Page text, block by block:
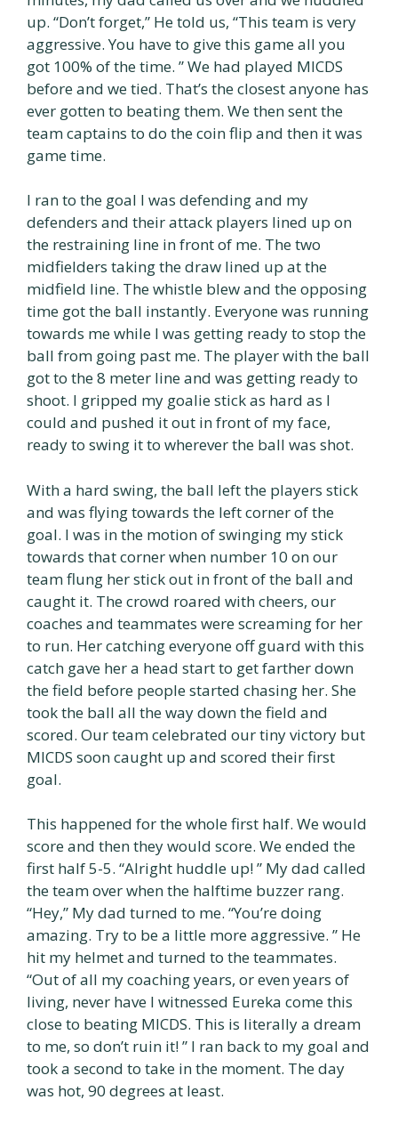
up. “Don’t forget,” He told us, “This team is very
aggressive. You have to give this game all you
got 100% of the time. ” We had played MICDS
before and we tied. That’s the closest anyone has
ever gotten to beating them. We then sent the
team captains to do the coin flip and then it was
game time.
I ran to the goal I was defending and my
defenders and their attack players lined up on
the restraining line in front of me. The two
midfielders taking the draw lined up at the
midfield line. The whistle blew and the opposing
time got the ball instantly. Everyone was running
towards me while I was getting ready to stop the
ball from going past me. The player with the ball
got to the 8 meter line and was getting ready to
shoot. I gripped my goalie stick as hard as I
could and pushed it out in front of my face,
ready to swing it to wherever the ball was shot.
With a hard swing, the ball left the players stick
and was flying towards the left corner of the
goal. I was in the motion of swinging my stick
towards that corner when number 10 on our
team flung her stick out in front of the ball and
caught it. The crowd roared with cheers, our
coaches and teammates were screaming for her
to run. Her catching everyone off guard with this
catch gave her a head start to get farther down
the field before people started chasing her. She
took the ball all the way down the field and
scored. Our team celebrated our tiny victory but
MICDS soon caught up and scored their first
goal.
This happened for the whole first half. We would
score and then they would score. We ended the
first half 5-5. “Alright huddle up! ” My dad called
the team over when the halftime buzzer rang.
“Hey,” My dad turned to me. “You’re doing
amazing. Try to be a little more aggressive. ” He
hit my helmet and turned to the teammates.
“Out of all my coaching years, or even years of
living, never have I witnessed Eureka come this
close to beating MICDS. This is literally a dream
to me, so don’t ruin it! ” I ran back to my goal and
took a second to take in the moment. The day
was hot, 90 degrees at least.